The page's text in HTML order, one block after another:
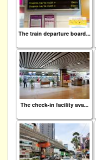
The train departure board...
The check-in facility ava...